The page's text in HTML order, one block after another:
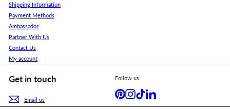
Shipping Information
Payment Methods
Ambassador
Partner With Us
Contact Us
My account
Get in touch
Email us
Follow us
Pinterest
Instagram
TikTokLinkedIn